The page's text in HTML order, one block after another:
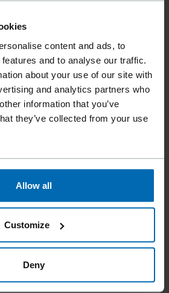
content and ads, to
and to analyse our traffic.
about your use of our site with
and analytics partners who
information that you’ve
they’ve collected from your use
Allow all
Customize
Deny
90B SCR
bump-fire device. New, easy jam
lock-out device.
SCRAIL® Chipboard Nails, 33°
Fasteners, 33° Paper Collated D-
Offset Nails